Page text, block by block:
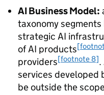
AI Business Model:
taxonomy
strategic AI
ofAI products
providers[footnote 8].
services developed
be outside the